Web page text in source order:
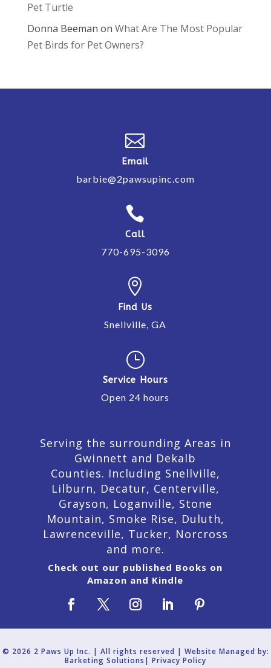
Pet Turtle
Donna Beeman on What Are The Most Popular
Pet Birds for Pet Owners?

Email
barbie@2pawsupinc.com

Call
770-695-3096

Find Us
Snellville, GA
}
Service Hours
Open 24 hours
Serving the surrounding Areas in
Gwinnett and Dekalb
Counties. Including Snellville,
Lilburn, Decatur, Centerville,
Grayson, Loganville, Stone
Mountain, Smoke Rise, Duluth,
Lawrenceville, Tucker, Norcross
and more.
Check out our published Books on
Amazon and Kindle
© 2026 2 Paws Up Inc. | All rights reserved | Website Managed by:
Barketing Solutions| Privacy Policy